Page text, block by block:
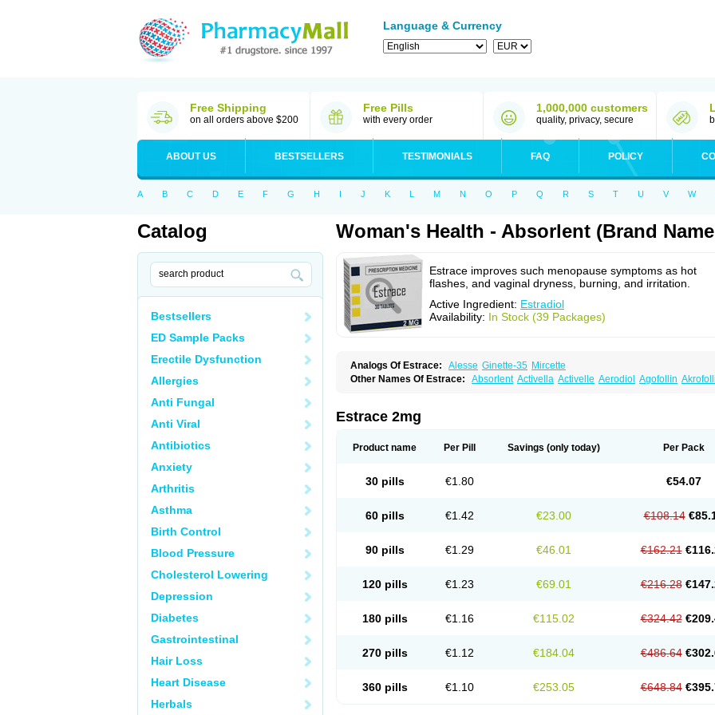
Language & Currency
Free Shipping
on all orders above $200
Free Pills
with every order
1,000,000 customers
quality, privacy, secure
ABOUT US BESTSELLERS TESTIMONIALS FAQ POLICY
A B C D E F G H I J K L M N O P Q R S T U V W
Catalog
Bestsellers
ED Sample Packs
Erectile Dysfunction
Allergies
Anti Fungal
Anti Viral
Antibiotics
Anxiety
Arthritis
Asthma
Birth Control
Blood Pressure
Cholesterol Lowering
Depression
Diabetes
Gastrointestinal
Hair Loss
Heart Disease
Herbals
Woman's Health - Absorlent (Brand
Estrace improves such menopause symptoms as hot
flashes, and vaginal dryness, burning, and irritation.
Active Ingredient: Estradiol
Availability: In Stock (39 Packages)
Analogs Of Estrace: Alesse Ginette-35 Mircette
Other Names Of Estrace: Absorlent Activella Activelle Aerodiol Agofollin
Cutanum
Cyclacur
Dilena Dimenformon
Estolmon Estopause Estracomb Estracombi Estracomb tts Estradiol
Exuna Femalon Femanest Femanor Femiderm tts
Femsete
Kliogest Kliovance Lafamme Linoladiol Lutes Menformon-k
Menovis
Oestrodose
Oestrogel Oromone Ovahormon Pausigin Pausogest
Pridoestrol
Synovular Systen Topasel Tradelia Transvital Trevina Trial Triaval
Vermagest Yectames Zerella
Estrace 2mg
Product name Per Pill Savings (only today) Per Pack
30 pills €1.80 €54.07
60 pills €1.42 €23.00 €108.14
90 pills €1.29 €46.01 €162.21
120 pills €1.23 €69.01 €216.28
180 pills €1.16 €115.02 €324.42
270 pills €1.12 €184.04 €486.64
360 pills €1.10 €253.05 €648.84